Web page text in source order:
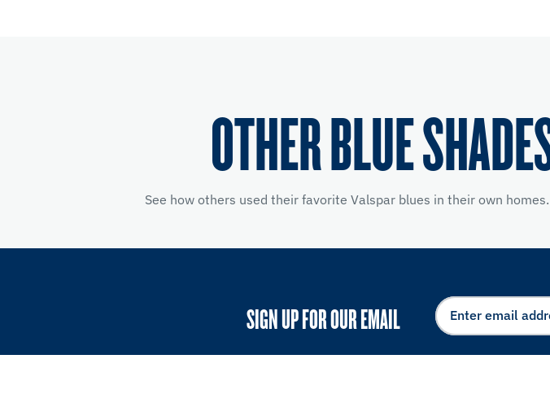
OTHER BLUE
See how others used their favorite Valspar blues in their own homes.
SIGN UP FOR OUR EMAIL